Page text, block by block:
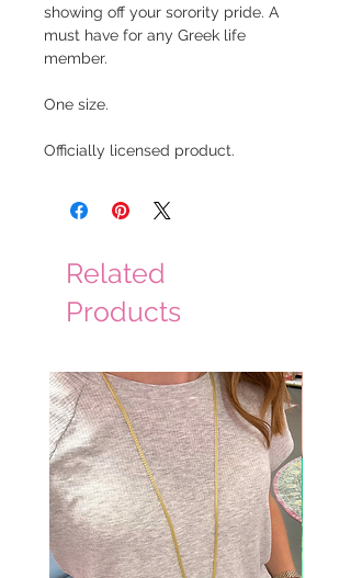
showing off your sorority pride. A
must have for any Greek life
member.
One size.
Officially licensed product.
Related
Products